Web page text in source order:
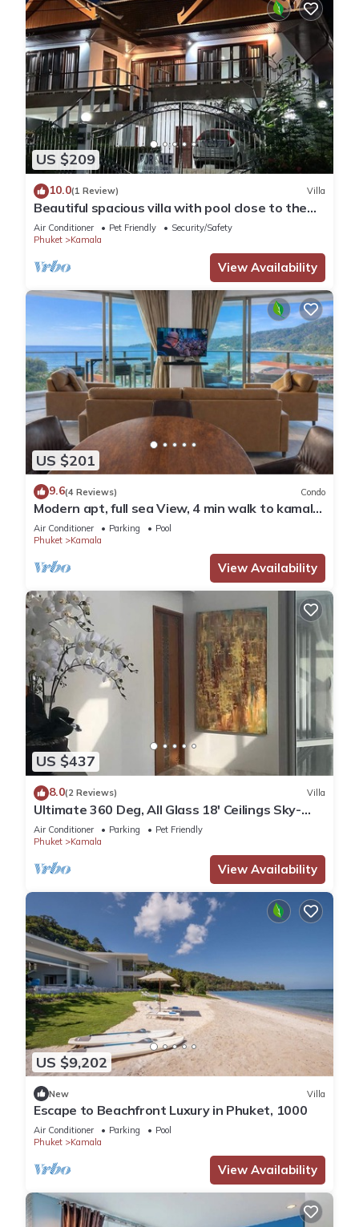
US $209
10.0(1 Review) Villa
Beautiful spacious villa with pool close to the
sea and town
Air Conditioner Pet Friendly
Security/Safety
Phuket
Kamala
View Availability
US $201
9.6(4 Reviews) Condo
Modern apt, full sea View, 4 min walk to kamala
beach, pick up Airport service
Air Conditioner Parking
Pool
Phuket
Kamala
View Availability
US $437
8.0(2 Reviews) Villa
Ultimate 360 Deg, All Glass 18' Ceilings Sky-
Villa Penthouse
Air Conditioner Parking
Pet Friendly
Phuket
Kamala
View Availability
US $9,202
New Villa
Escape to Beachfront Luxury in Phuket, 1000
Air Conditioner Parking
Pool
Phuket
Kamala
View Availability